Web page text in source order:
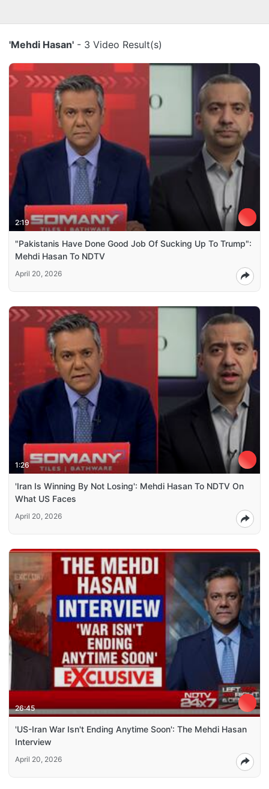
'Mehdi Hasan' - 3 Video Result(s)
2:19
"Pakistanis Have Done Good Job Of Sucking Up To Trump":
Mehdi Hasan To NDTV
April 20, 2026
1:26
'Iran Is Winning By Not Losing': Mehdi Hasan To NDTV On
What US Faces
April 20, 2026
26:45
'US-Iran War Isn't Ending Anytime Soon': The Mehdi Hasan
Interview
April 20, 2026